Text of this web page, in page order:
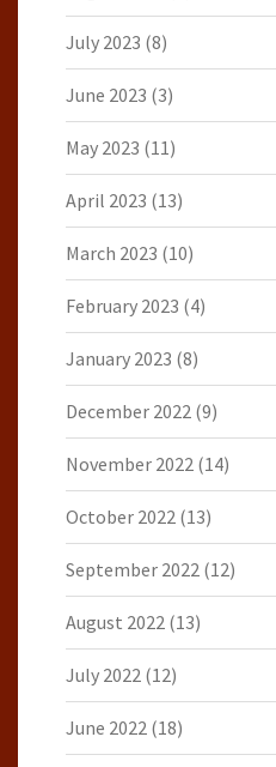
July 2023 (8)
June 2023 (3)
May 2023 (11)
April 2023 (13)
March 2023 (10)
February 2023 (4)
January 2023 (8)
December 2022 (9)
November 2022 (14)
October 2022 (13)
September 2022 (12)
August 2022 (13)
July 2022 (12)
June 2022 (18)